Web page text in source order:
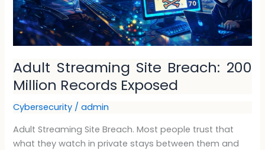
Adult Streaming Site Breach: 200
Million Records Exposed
Cybersecurity /admin
Adult Streaming Site Breach. Most people trust that
what they watch in private stays between them and